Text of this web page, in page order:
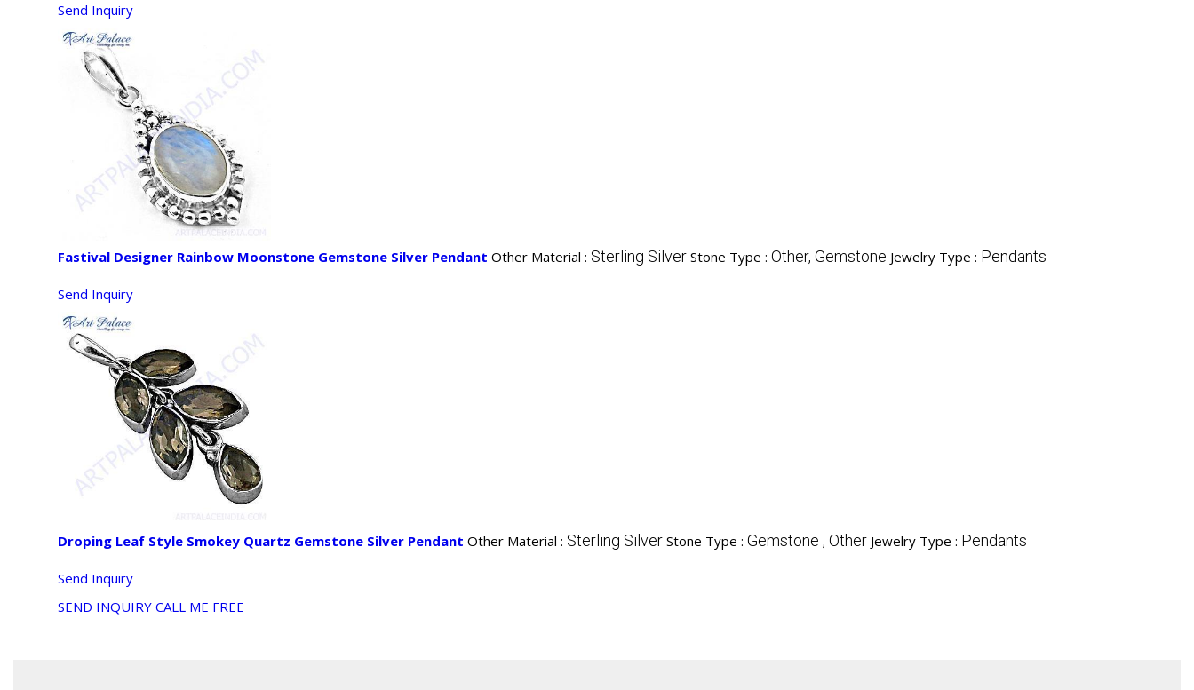
Send Inquiry
Fastival Designer Rainbow Moonstone Gemstone Silver Pendant Other Material : Sterling Silver Stone Type : Other, Gemstone Jewelry Type : Pendants
Send Inquiry
Droping Leaf Style Smokey Quartz Gemstone Silver Pendant Other Material : Sterling Silver Stone Type : Gemstone , Other Jewelry Type : Pendants
Send Inquiry
SEND INQUIRY CALL ME FREE